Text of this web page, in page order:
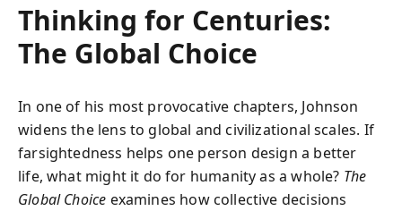
Thinking for Centuries:
The Global Choice
In one of his most provocative chapters, Johnson
widens the lens to global and civilizational scales. If
farsightedness helps one person design a better
life, what might it do for humanity as a whole? The
Global Choice examines how collective decisions